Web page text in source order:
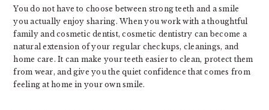
You do not have to choose between strong teeth and a smile
you actually enjoy sharing. When you work with a thoughtful
family and cosmetic dentist, cosmetic dentistry can become a
natural extension of your regular checkups, cleanings, and
home care. It can make your teeth easier to clean, protect them
from wear, and give you the quiet confidence that comes from
feeling at home in your own smile.